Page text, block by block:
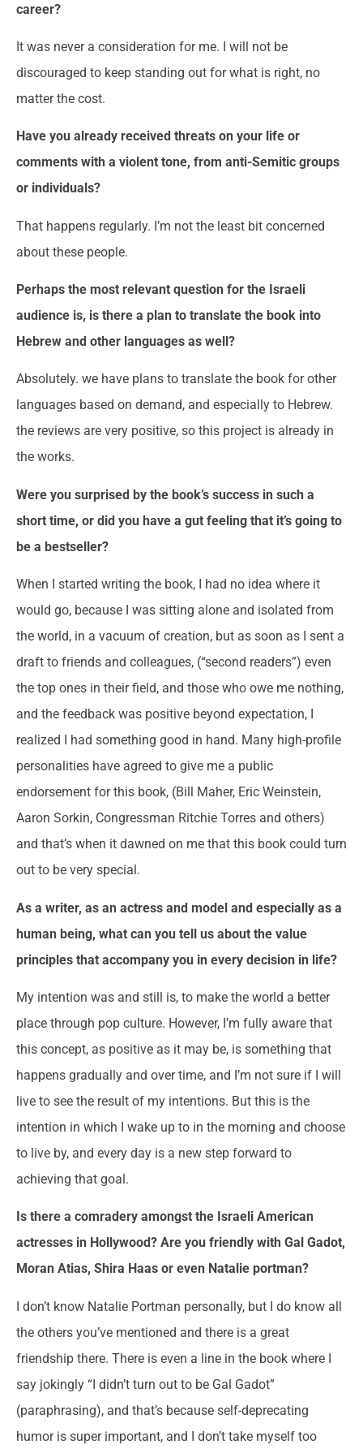
career?
It was never a consideration for me. I will not be
discouraged to keep standing out for what is right, no
matter the cost.
Have you already received threats on your life or
comments with a violent tone, from anti-Semitic groups
or individuals?
That happens regularly. I’m not the least bit concerned
about these people.
Perhaps the most relevant question for the Israeli
audience is, is there a plan to translate the book into
Hebrew and other languages ​​as well?
Absolutely. we have plans to translate the book for other
languages based on demand, and especially to Hebrew.
the reviews are very positive, so this project is already in
the works.
Were you surprised by the book’s success in such a
short time, or did you have a gut feeling that it’s going to
be a bestseller?
When I started writing the book, I had no idea where it
would go, because I was sitting alone and isolated from
the world, in a vacuum of creation, but as soon as I sent a
draft to friends and colleagues, (“second readers”) even
the top ones in their field, and those who owe me nothing,
and the feedback was positive beyond expectation, I
realized I had something good in hand. Many high-profile
personalities have agreed to give me a public
endorsement for this book, (Bill Maher, Eric Weinstein,
Aaron Sorkin, Congressman Ritchie Torres and others)
and that’s when it dawned on me that this book could turn
out to be very special.
As a writer, as an actress and model and especially as a
human being, what can you tell us about the value
principles that accompany you in every decision in life?
My intention was and still is, to make the world a better
place through pop culture. However, I’m fully aware that
this concept, as positive as it may be, is something that
happens gradually and over time, and I’m not sure if I will
live to see the result of my intentions. But this is the
intention in which I wake up to in the morning and choose
to live by, and every day is a new step forward to
achieving that goal.
Is there a comradery amongst the Israeli American
actresses in Hollywood? Are you friendly with Gal Gadot,
Moran Atias, Shira Haas or even Natalie portman?
I don’t know Natalie Portman personally, but I do know all
the others you’ve mentioned and there is a great
friendship there. There is even a line in the book where I
say jokingly “I didn’t turn out to be Gal Gadot”
(paraphrasing), and that’s because self-deprecating
humor is super important, and I don’t take myself too